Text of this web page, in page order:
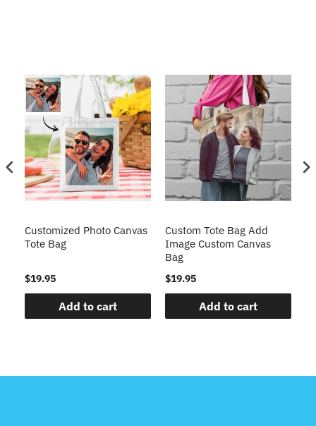
Customized Photo Canvas
Tote Bag
$19.95
Add to cart
Custom Tote Bag Add
Image Custom Canvas
Bag
$19.95
Add to cart